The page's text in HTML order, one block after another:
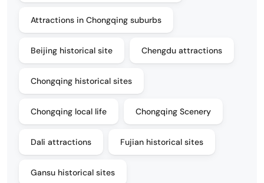
Attractions in Chongqing suburbs
Beijing historical site Chengdu attractions
Chongqing historical sites
Chongqing local life Chongqing Scenery
Dali attractions Fujian historical sites
Gansu historical sites